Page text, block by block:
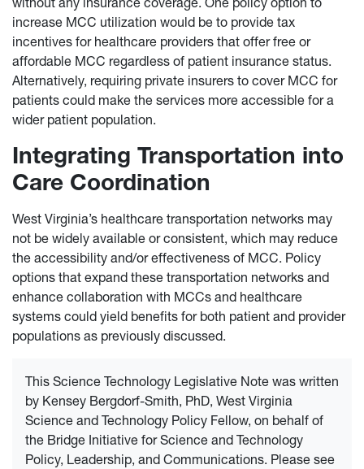
increase MCC utilization would be to provide tax
incentives for healthcare providers that offer free or
affordable MCC regardless of patient insurance status.
Alternatively, requiring private insurers to cover MCC for
patients could make the services more accessible for a
wider patient population.
Integrating Transportation into
Care Coordination
West Virginia’s healthcare transportation networks may
not be widely available or consistent, which may reduce
the accessibility and/or effectiveness of MCC. Policy
options that expand these transportation networks and
enhance collaboration with MCCs and healthcare
systems could yield benefits for both patient and provider
populations as previously discussed.
This Science Technology Legislative Note was written
by Kensey Bergdorf-Smith, PhD, West Virginia
Science and Technology Policy Fellow, on behalf of
the Bridge Initiative for Science and Technology
Policy, Leadership, and Communications. Please see